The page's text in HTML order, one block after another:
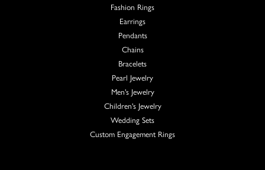
Fashion Rings
Earrings
Pendants
Chains
Bracelets
Pearl Jewelry
Men's Jewelry
Children's Jewelry
Wedding Sets
Custom Engagement Rings